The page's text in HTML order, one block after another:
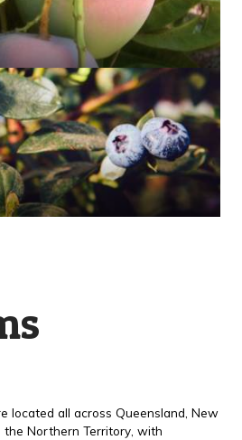
located all across Queensland, New
the Northern Territory, with